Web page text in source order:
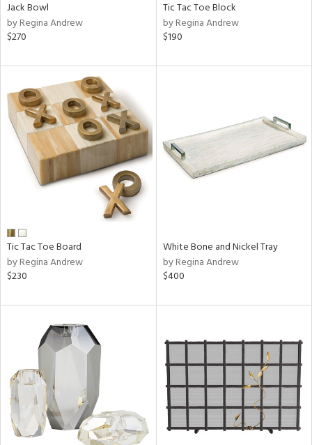
Jack Bowl
by Regina Andrew
$270
Tic Tac Toe Block
by Regina Andrew
$190
Tic Tac Toe Board
by Regina Andrew
$230
White Bone and Nickel Tray
by Regina Andrew
$400